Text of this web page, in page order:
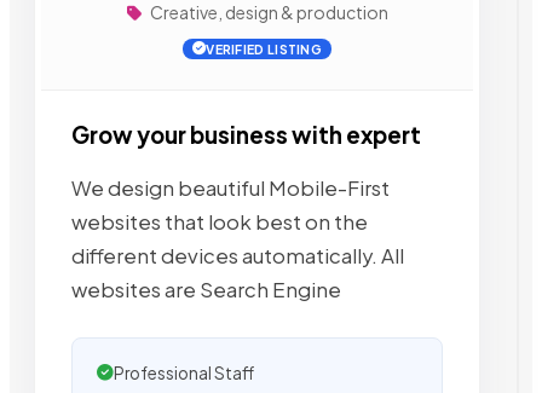
Creative, design & production
VERIFIED LISTING
Grow your business with expert
We design beautiful Mobile-First
websites that look best on the
different devices automatically. All
websites are Search Engine
Professional Staff